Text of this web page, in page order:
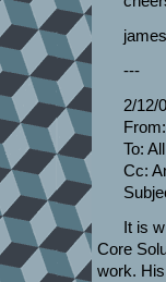
---
2/12/
To:
Cc:
It is
Core
work.